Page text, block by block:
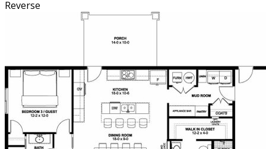
with an optional laundry chute. The pocket door in the
hallway can be closed to provide a private bathroom
front and rear porch and a mudroom/laundry room
mechanical closet. An extra deep double garage is
conveniently located off of the mudroom.
Reverse